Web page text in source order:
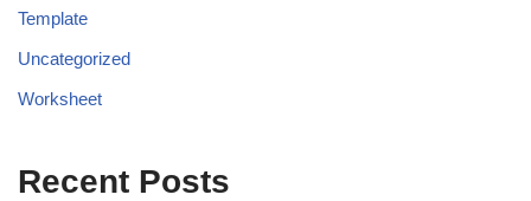
Template
Uncategorized
Worksheet
Recent Posts